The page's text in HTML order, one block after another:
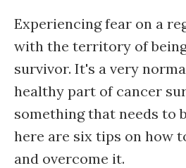
Experiencing fear on a
with the territory of
survivor. It's a very
healthy part of cancer
something that needs to
here are six tips on how
and overcome it.